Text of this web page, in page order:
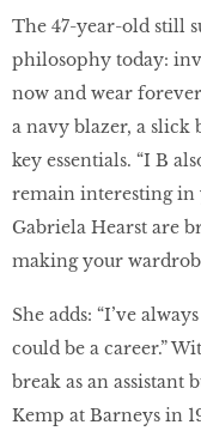
The 47-year-old still
philosophy today:
now and wear
a navy blazer, a slick
key essentials. “I B
remain interesting in
Gabriela Hearst are
making your
She adds: “I’ve
could be a career.”
break as an
Kemp at Barneys in